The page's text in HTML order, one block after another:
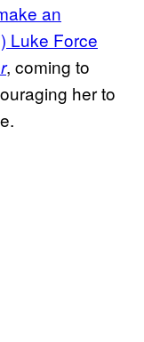
an
Luke Force
, coming to
her to